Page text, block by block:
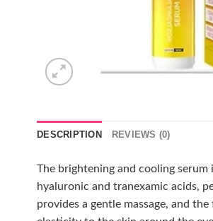
DESCRIPTION REVIEWS (0)
The brightening and cooling
hyaluronic and tranexamic acids,
provides a gentle massage, and